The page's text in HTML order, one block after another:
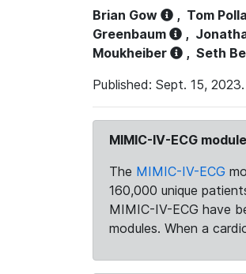
Brian Gow , Tom
Greenbaum
,
Moukheiber
, Seth
Published: Sept. 15,
MIMIC-IV-ECG
The MIMIC-IV-ECG
160,000 unique
MIMIC-IV-ECG have
modules. When a